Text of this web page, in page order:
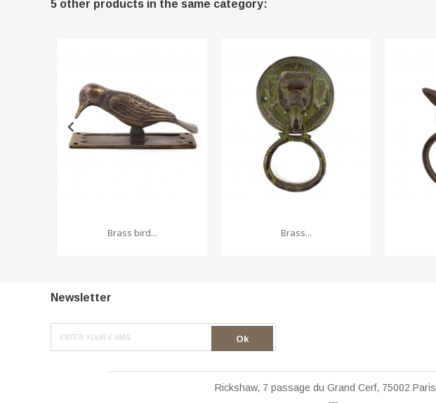
5 other products in the same category:
Brass bird... Brass...
Newsletter
Ok
Rickshaw, 7 passage du Grand Cerf, 75002 Paris